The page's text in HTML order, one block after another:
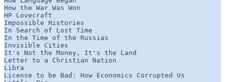
How the War Was Won
HP Lovecraft
Impossible Histories
In Search of Lost Time
In the Time of the Russias
Invisible Cities
It's Not the Money, It's the Land
Letter to a Christian Nation
Libra
License to be Bad: How Economics Corrupted Us